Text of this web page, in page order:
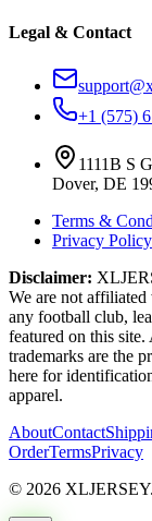
Legal & Contact
+1 (575)
1111B S
Dover, DE
Terms &
Privacy Policy
Disclaimer:
We are not affiliated
any football club,
featured on this site.
trademarks are the
here for
apparel.
AboutContact
OrderTermsPrivacy
© 2026